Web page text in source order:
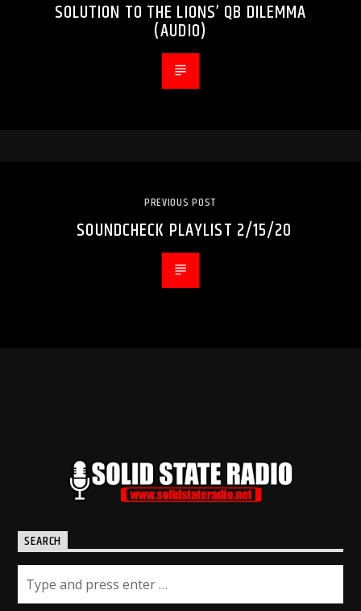
SOLUTION TO THE LIONS’ QB DILEMMA
(AUDIO)
PREVIOUS POST
SOUNDCHECK PLAYLIST 2/15/20
SEARCH